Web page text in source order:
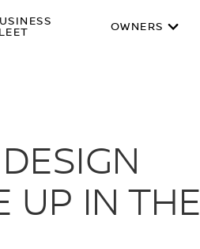
OWNERS
UP IN THE